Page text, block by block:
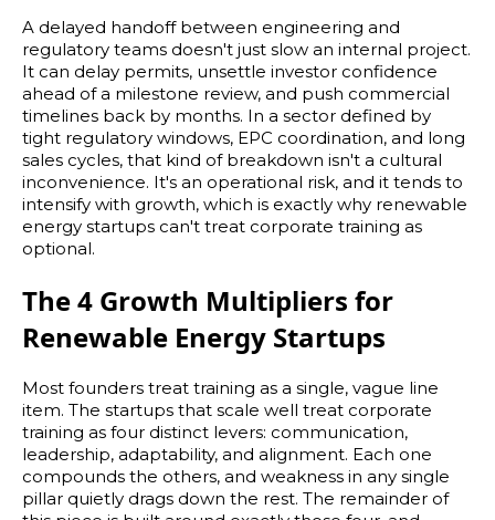
A delayed handoff between engineering and
regulatory teams doesn't just slow an internal project.
It can delay permits, unsettle investor confidence
ahead of a milestone review, and push commercial
timelines back by months. In a sector defined by
tight regulatory windows, EPC coordination, and long
sales cycles, that kind of breakdown isn't a cultural
inconvenience. It's an operational risk, and it tends to
intensify with growth, which is exactly why renewable
energy startups can't treat corporate training as
optional.
The 4 Growth Multipliers for
Renewable Energy Startups
Most founders treat training as a single, vague line
item. The startups that scale well treat corporate
training as four distinct levers: communication,
leadership, adaptability, and alignment. Each one
compounds the others, and weakness in any single
pillar quietly drags down the rest. The remainder of